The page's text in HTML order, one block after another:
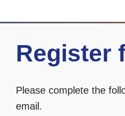
Register
Please complete the
email.